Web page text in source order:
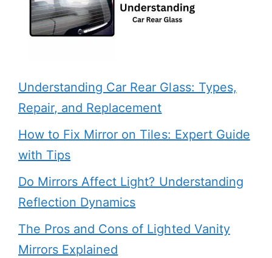
Understanding Car Rear Glass: Types,
Repair, and Replacement
How to Fix Mirror on Tiles: Expert Guide
with Tips
Do Mirrors Affect Light? Understanding
Reflection Dynamics
The Pros and Cons of Lighted Vanity
Mirrors Explained